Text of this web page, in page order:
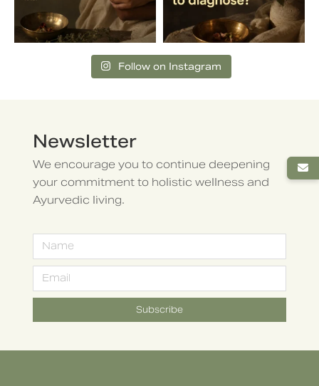
Follow on Instagram
Newsletter
We encourage you to continue deepening
your commitment to holistic wellness and
Ayurvedic living.
Subscribe